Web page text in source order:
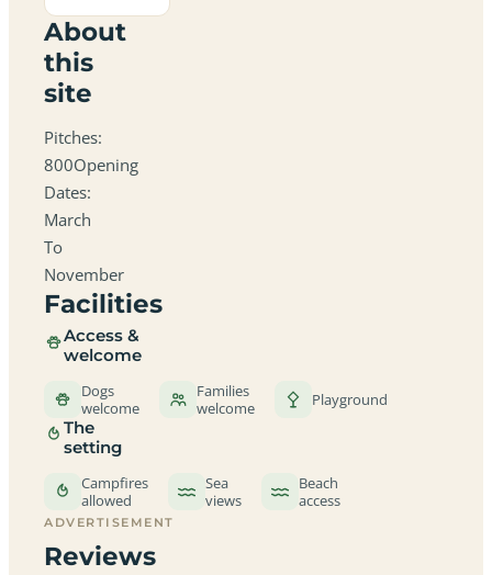
About
this
site
Pitches:
800Opening
Dates:
March
To
November
Facilities
Access &
welcome
Dogs
welcome
Families
welcome
Playground
The
setting
Campfires
allowed
Sea
views
Beach
access
ADVERTISEMENT
Reviews